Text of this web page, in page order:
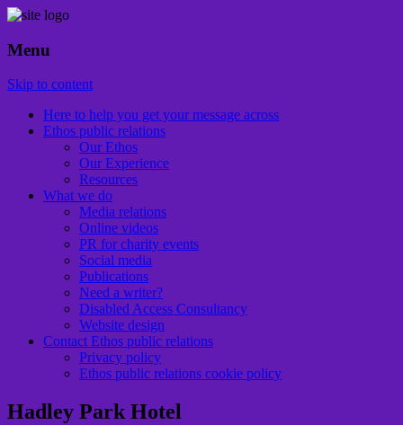
Ethos public relations
Ethical PR for over 25 years
Menu
Skip to content
Here to help you get your message across
Ethos public relations
Our Ethos
Our Experience
Resources
What we do
Media relations
Online videos
PR for charity events
Social media
Publications
Need a writer?
Disabled Access Consultancy
Website design
Contact Ethos public relations
Privacy policy
Ethos public relations cookie policy
Hadley Park Hotel